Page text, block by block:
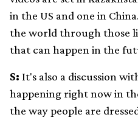
in the US and one in
the world through those
that can happen in the
S: It's also a discussion
happening right now in
the way people are